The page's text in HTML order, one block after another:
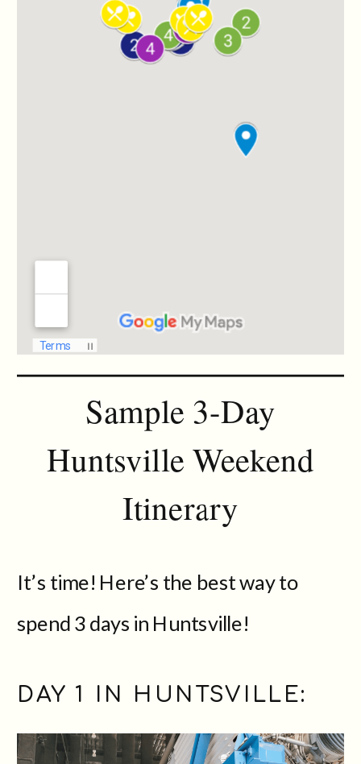
Sample 3-Day
Huntsville Weekend
Itinerary
It’s time! Here’s the best way to
spend 3 days in Huntsville!
DAY 1 IN HUNTSVILLE: